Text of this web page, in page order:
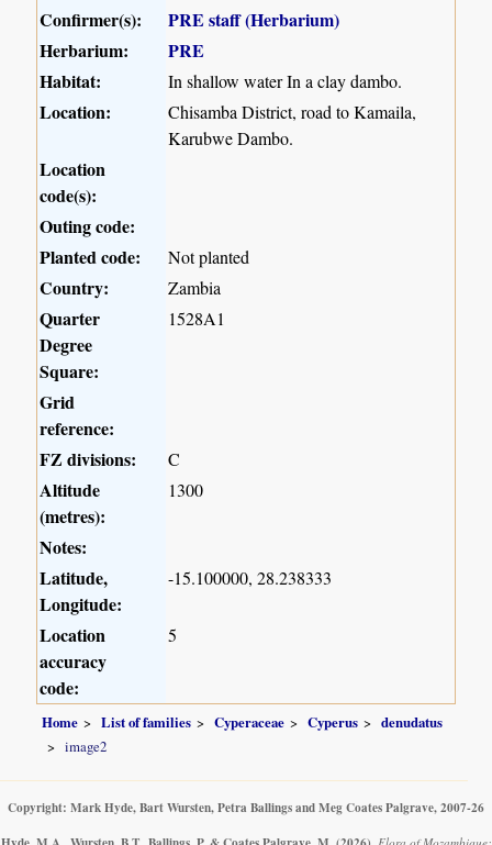
Confirmer(s):
PRE staff (Herbarium)
Herbarium:
PRE
Habitat:
In shallow water In a clay dambo.
Location:
Chisamba District, road to Kamaila,
Karubwe Dambo.
Location
code(s):
Outing code:
Planted code:
Not planted
Country: Zambia
Quarter
Degree
Square:
1528A1
Grid
reference:
FZ divisions:
C
Altitude
(metres):
1300
Notes:
Latitude,
Longitude:
-15.100000, 28.238333
Location
accuracy
code:
5
Home List of families Cyperaceae Cyperus
denudatus
image2
Copyright: Mark Hyde, Bart Wursten, Petra Ballings and Meg Coates Palgrave, 2007-26